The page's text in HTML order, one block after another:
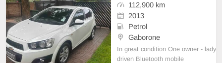
112,900 km
2013
Petrol
Gaborone
In great condition One owner - lady
driven Bluetooth mobile